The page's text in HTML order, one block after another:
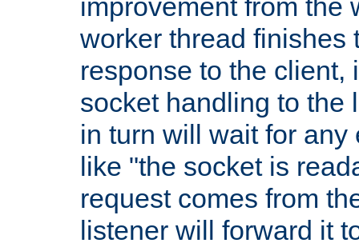
improvement from the
worker thread finishes
response to the client,
socket handling to the
in turn will wait for any
like "the socket is
request comes from
listener will forward it